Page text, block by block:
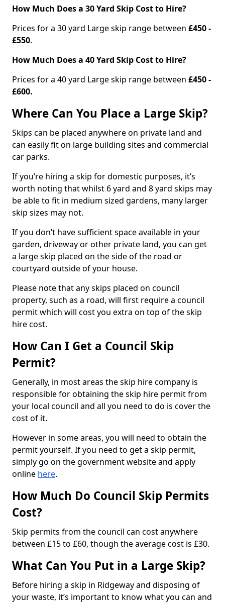
How Much Does a 30 Yard Skip Cost to Hire?
Prices for a 30 yard Large skip range between £450 -
£550.
How Much Does a 40 Yard Skip Cost to Hire?
Prices for a 40 yard Large skip range between £450 -
£600.
Where Can You Place a Large Skip?
Skips can be placed anywhere on private land and
can easily fit on large building sites and commercial
car parks.
If you’re hiring a skip for domestic purposes, it’s
worth noting that whilst 6 yard and 8 yard skips may
be able to fit in medium sized gardens, many larger
skip sizes may not.
If you don’t have sufficient space available in your
garden, driveway or other private land, you can get
a large skip placed on the side of the road or
courtyard outside of your house.
Please note that any skips placed on council
property, such as a road, will first require a council
permit which will cost you extra on top of the skip
hire cost.
How Can I Get a Council Skip
Permit?
Generally, in most areas the skip hire company is
responsible for obtaining the skip hire permit from
your local council and all you need to do is cover the
cost of it.
However in some areas, you will need to obtain the
permit yourself. If you need to get a skip permit,
simply go on the government website and apply
online here.
How Much Do Council Skip Permits
Cost?
Skip permits from the council can cost anywhere
between £15 to £60, though the average cost is £30.
What Can You Put in a Large Skip?
Before hiring a skip in Ridgeway and disposing of
your waste, it’s important to know what you can and